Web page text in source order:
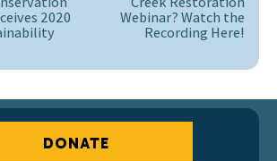
2020 Webinar? Watch the
Recording Here!
DONATE